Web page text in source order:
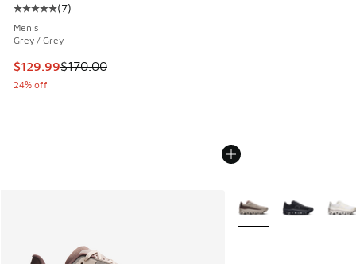
Average customer rating - [5 out of 5 stars], 7 reviews
(7)
Men's
Grey / Grey
This item is on sale. Price dropped from $170.00 to
$129.99$170.00
24% off
More Colors Available